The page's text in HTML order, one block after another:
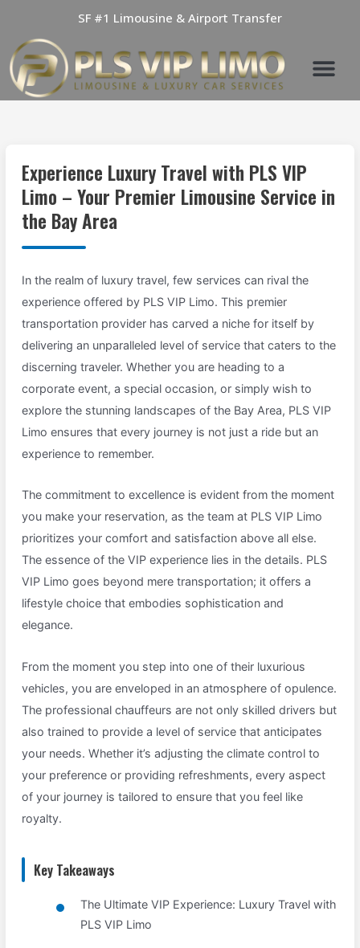
content
SF #1 Limousine & Airport Transfer
Experience Luxury Travel with PLS VIP
Limo – Your Premier Limousine Service in
the Bay Area
In the realm of luxury travel, few services can rival the
experience offered by PLS VIP Limo. This premier
transportation provider has carved a niche for itself by
delivering an unparalleled level of service that caters to the
discerning traveler. Whether you are heading to a
corporate event, a special occasion, or simply wish to
explore the stunning landscapes of the Bay Area, PLS VIP
Limo ensures that every journey is not just a ride but an
experience to remember.
The commitment to excellence is evident from the moment
you make your reservation, as the team at PLS VIP Limo
prioritizes your comfort and satisfaction above all else.
The essence of the VIP experience lies in the details. PLS
VIP Limo goes beyond mere transportation; it offers a
lifestyle choice that embodies sophistication and
elegance.
From the moment you step into one of their luxurious
vehicles, you are enveloped in an atmosphere of opulence.
The professional chauffeurs are not only skilled drivers but
also trained to provide a level of service that anticipates
your needs. Whether it’s adjusting the climate control to
your preference or providing refreshments, every aspect
of your journey is tailored to ensure that you feel like
royalty.
Key Takeaways
The Ultimate VIP Experience: Luxury Travel with
PLS VIP Limo